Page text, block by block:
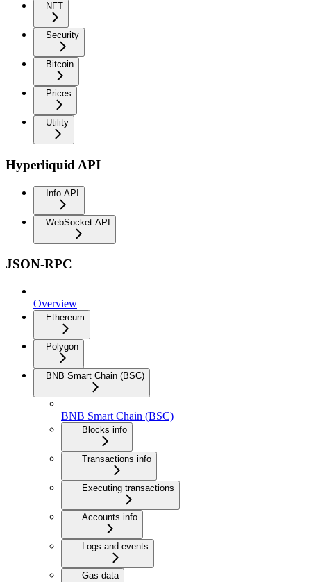
NFT
Security
Bitcoin
Prices
Utility
Hyperliquid API
Info API
WebSocket API
JSON-RPC
Overview
Ethereum
Polygon
BNB Smart Chain (BSC)
BNB Smart Chain (BSC)
Blocks info
Transactions info
Executing transactions
Accounts info
Logs and events
Gas data